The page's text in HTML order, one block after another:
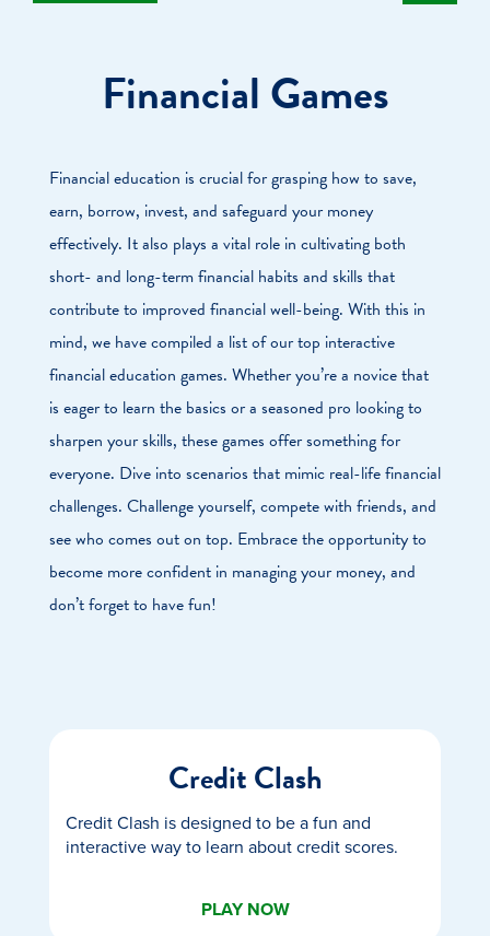
Financial Games
Financial education is crucial for grasping how to save,
earn, borrow, invest, and safeguard your money
effectively. It also plays a vital role in cultivating both
short- and long-term financial habits and skills that
contribute to improved financial well-being. With this in
mind, we have compiled a list of our top interactive
financial education games. Whether you’re a novice that
is eager to learn the basics or a seasoned pro looking to
sharpen your skills, these games offer something for
everyone. Dive into scenarios that mimic real-life financial
challenges. Challenge yourself, compete with friends, and
see who comes out on top. Embrace the opportunity to
become more confident in managing your money, and
don’t forget to have fun!
Credit Clash
Credit Clash is designed to be a fun and
interactive way to learn about credit scores.
PLAY NOW